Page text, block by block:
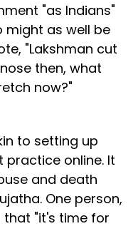
"as Indians"
might as well be
"Lakshman cut
then, what
now?"
to setting up
practice online. It
and death
One person,
that "it's time for